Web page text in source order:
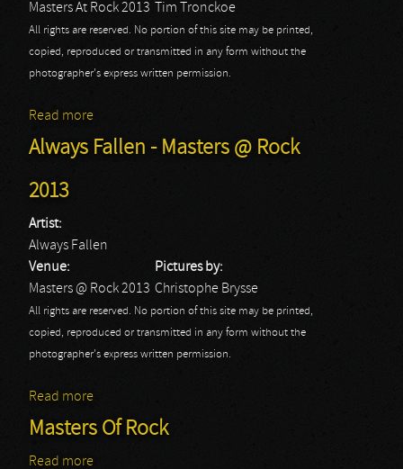
Masters At Rock 2013
Tim Tronckoe
All rights are reserved. No portion of this site may be printed,
copied, reproduced or transmitted in any form without the
photographer's express written permission.
Read more
Always Fallen - Masters @ Rock
2013
Artist:
Always Fallen
Venue:
Masters @ Rock 2013
Pictures by:
Christophe Brysse
All rights are reserved. No portion of this site may be printed,
copied, reproduced or transmitted in any form without the
photographer's express written permission.
Read more
Masters Of Rock
Read more